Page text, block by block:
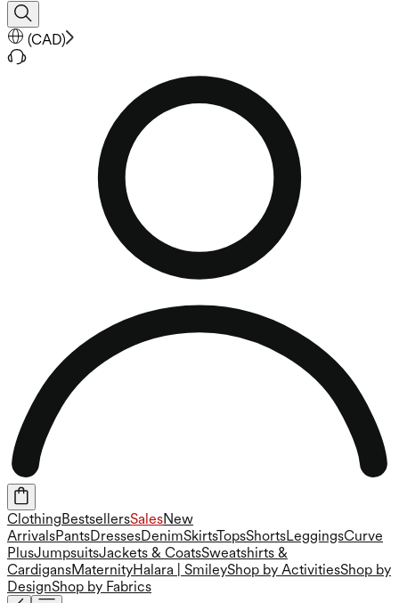
(CAD)
ClothingBestsellersSalesNew
ArrivalsPantsDressesDenimSkirtsTopsShortsLeggingsCurve
PlusJumpsuitsJackets & CoatsSweatshirts &
CardigansMaternityHalara | SmileyShop by ActivitiesShop by
DesignShop by Fabrics